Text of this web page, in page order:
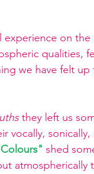
experience on the
qualities,
we have felt
they left us
vocally, sonically,
shed
atmospherically